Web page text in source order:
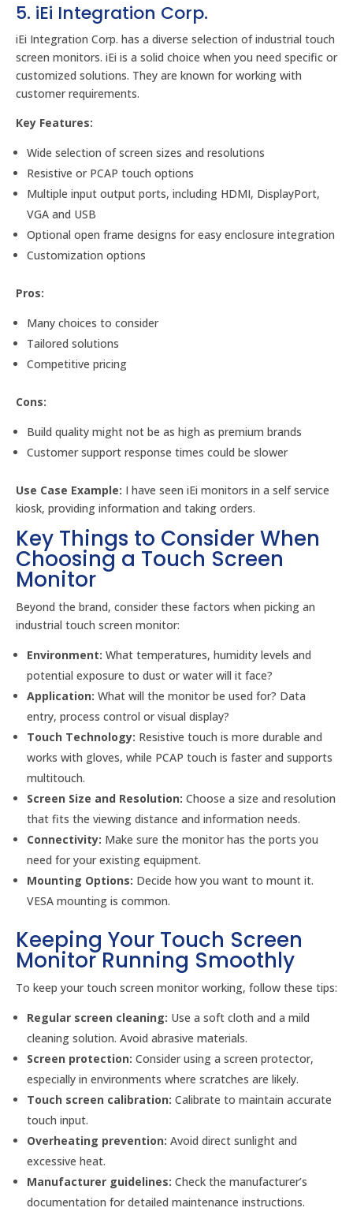
5. iEi Integration Corp.
iEi Integration Corp. has a diverse selection of industrial touch
screen monitors. iEi is a solid choice when you need specific or
customized solutions. They are known for working with
customer requirements.
Key Features:
Wide selection of screen sizes and resolutions
Resistive or PCAP touch options
Multiple input output ports, including HDMI, DisplayPort,
VGA and USB
Optional open frame designs for easy enclosure integration
Customization options
Pros:
Many choices to consider
Tailored solutions
Competitive pricing
Cons:
Build quality might not be as high as premium brands
Customer support response times could be slower
Use Case Example: I have seen iEi monitors in a self service
kiosk, providing information and taking orders.
Key Things to Consider When
Choosing a Touch Screen
Monitor
Beyond the brand, consider these factors when picking an
industrial touch screen monitor:
Environment: What temperatures, humidity levels and
potential exposure to dust or water will it face?
Application: What will the monitor be used for? Data
entry, process control or visual display?
Touch Technology: Resistive touch is more durable and
works with gloves, while PCAP touch is faster and supports
multitouch.
Screen Size and Resolution: Choose a size and resolution
that fits the viewing distance and information needs.
Connectivity: Make sure the monitor has the ports you
need for your existing equipment.
Mounting Options: Decide how you want to mount it.
VESA mounting is common.
Keeping Your Touch Screen
Monitor Running Smoothly
To keep your touch screen monitor working, follow these tips:
Regular screen cleaning: Use a soft cloth and a mild
cleaning solution. Avoid abrasive materials.
Screen protection: Consider using a screen protector,
especially in environments where scratches are likely.
Touch screen calibration: Calibrate to maintain accurate
touch input.
Overheating prevention: Avoid direct sunlight and
excessive heat.
Manufacturer guidelines: Check the manufacturer’s
documentation for detailed maintenance instructions.